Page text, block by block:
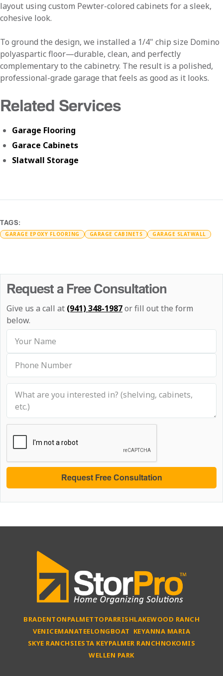
layout using custom Pewter-colored cabinets for a sleek,
cohesive look.
To ground the design, we installed a 1/4" chip size Domino
polyaspartic floor—durable, clean, and perfectly
complementary to the cabinetry. The result is a polished,
professional-grade garage that feels as good as it looks.
Related Services
Garage Flooring
Garace Cabinets
Slatwall Storage
TAGS:
GARAGE EPOXY FLOORING GARAGE CABINETS GARAGE SLATWALL
Request a Free Consultation
Give us a call at (941) 348-1987or fill out the form
below.
BRADENTONPALMETTOPARRISHLAKEWOOD RANCH
VENICEMANATEELONGBOAT KEYANNA MARIA
SKYE RANCHSIESTA KEYPALMER RANCHNOKOMIS
WELLEN PARK